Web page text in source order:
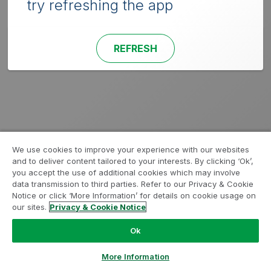
try refreshing the app
REFRESH
We use cookies to improve your experience with our websites
and to deliver content tailored to your interests. By clicking ‘Ok’,
you accept the use of additional cookies which may involve
data transmission to third parties. Refer to our Privacy & Cookie
Notice or click ‘More Information’ for details on cookie usage on
our sites. Privacy & Cookie Notice
Ok
More Information